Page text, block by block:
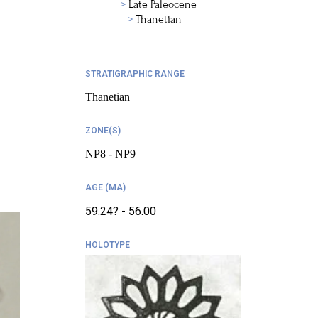
Late Paleocene
Thanetian
STRATIGRAPHIC RANGE
Thanetian
ZONE(S)
NP8 - NP9
AGE (MA)
59.24? - 56.00
HOLOTYPE